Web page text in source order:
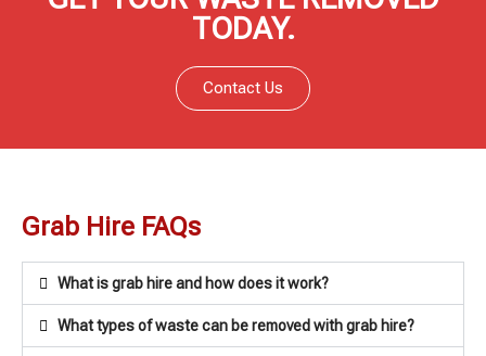
TODAY.
Contact Us
Grab Hire FAQs
What is grab hire and how does it work?
What types of waste can be removed with grab hire?